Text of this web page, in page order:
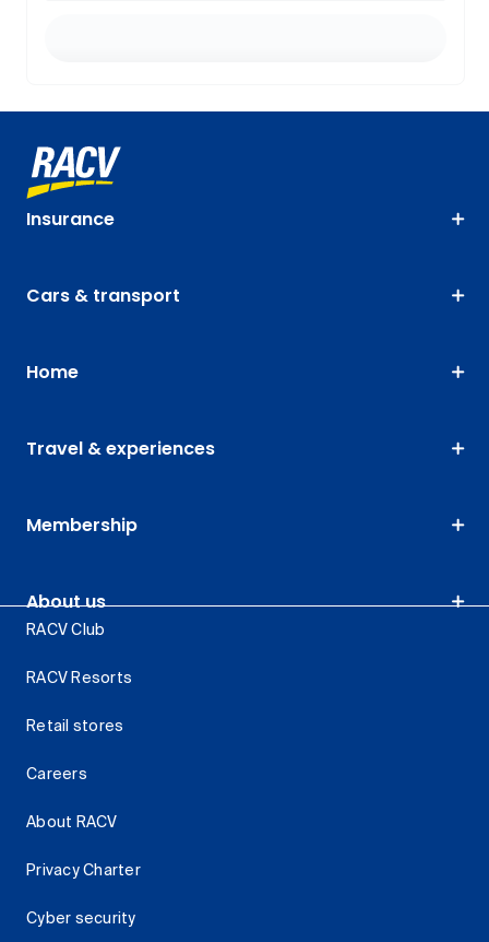
Insurance
Cars & transport
Home
Travel & experiences
Membership
About us
RACV Club
RACV Resorts
Retail stores
Careers
About RACV
Privacy Charter
Cyber security